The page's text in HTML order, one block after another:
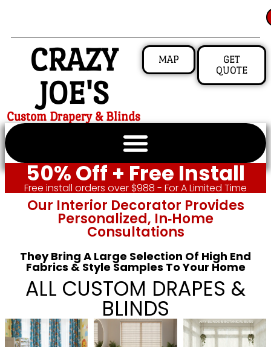
CRAZY
JOE'S
Custom Drapery & Blinds
MAP
GET
QUOTE
50% Off + Free Install
Free install orders over $988 - For A Limited Time
Our Interior Decorator Provides
Personalized, In‑home
Consultations
They Bring A Large Selection Of High End
Fabrics & Style Samples To Your Home
ALL CUSTOM DRAPES &
BLINDS